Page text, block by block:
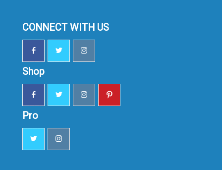
CONNECT WITH US
Shop
Pro